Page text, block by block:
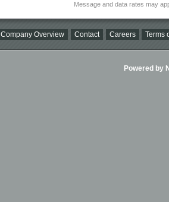
Message and data rates may
Company Overview Contact Careers Terms
Powered by